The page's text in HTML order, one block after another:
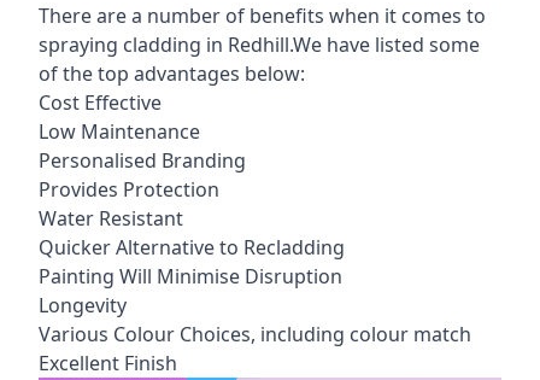
There are a number of benefits when it comes to
spraying cladding in Redhill.We have listed some
of the top advantages below:
Cost Effective
Low Maintenance
Personalised Branding
Provides Protection
Water Resistant
Quicker Alternative to Recladding
Painting Will Minimise Disruption
Longevity
Various Colour Choices, including colour match
Excellent Finish